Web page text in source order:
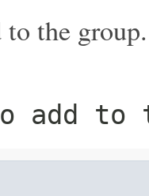
the group.
add to